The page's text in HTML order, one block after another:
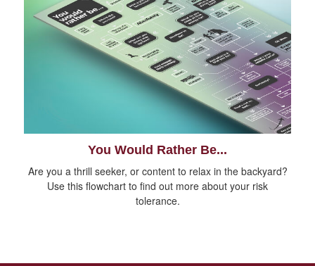
You Would Rather Be...
Are you a thrill seeker, or content to relax in the backyard?
Use this flowchart to find out more about your risk
tolerance.